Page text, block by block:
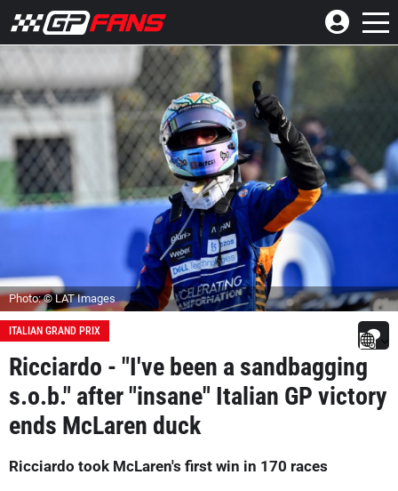
Photo: © LAT Images
ITALIAN GRAND PRIX
Ricciardo - "I've been a sandbagging
s.o.b." after "insane" Italian GP victory
ends McLaren duck
Ricciardo took McLaren's first win in 170 races